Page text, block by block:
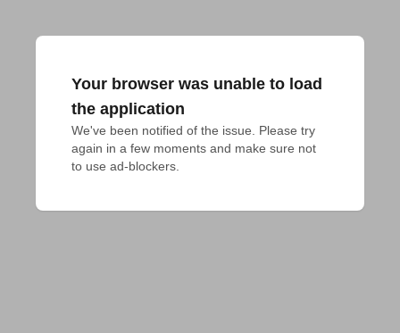
Your browser was unable to load
the application
We've been notified of the issue. Please try
again in a few moments and make sure not
to use ad-blockers.